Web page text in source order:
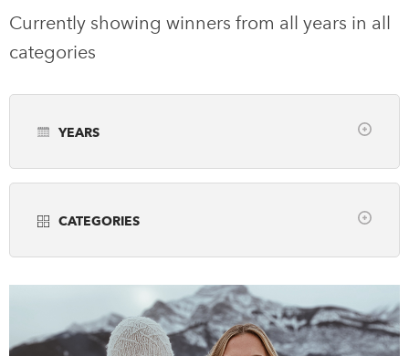
Archive
DONATE SUBSCRIBE
About Us
Newsletter Sign-Up
Feedback
Currently showing winners from all years in all
categories
YEARS
CATEGORIES
all
Popular Media
Scholarly Research